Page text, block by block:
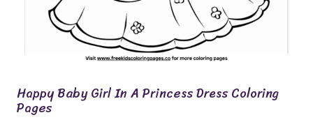
Happy Baby Girl In A Princess Dress Coloring
Pages